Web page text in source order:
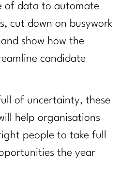
of data to automate
cut down on busywork
show how the
candidate
of uncertainty, these
help organisations
people to take full
the year